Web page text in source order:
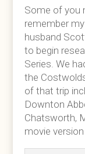
Some of you
remember my
husband
to begin
Series. We
the
of that trip
Downton
Chatsworth,
movie